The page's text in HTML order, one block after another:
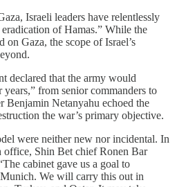
Israeli leaders have relentlessly
of Hamas.” While the
on Gaza, the scope of Israel’s
declared that the army would
from senior commanders to
Benjamin Netanyahu echoed the
the war’s primary objective.
were neither new nor incidental. In
Shin Bet chief Ronen Bar
cabinet gave us a goal to
We will carry this out in